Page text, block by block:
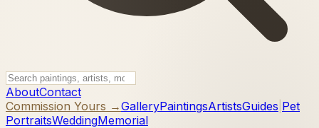
AboutContact
Commission Yours →GalleryPaintingsArtistsGuides Pet
PortraitsWeddingMemorial